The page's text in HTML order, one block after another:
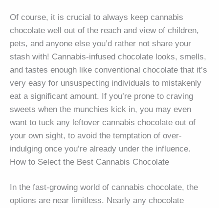
Of course, it is crucial to always keep cannabis
chocolate well out of the reach and view of children,
pets, and anyone else you’d rather not share your
stash with! Cannabis-infused chocolate looks, smells,
and tastes enough like conventional chocolate that it’s
very easy for unsuspecting individuals to mistakenly
eat a significant amount. If you’re prone to craving
sweets when the munchies kick in, you may even
want to tuck any leftover cannabis chocolate out of
your own sight, to avoid the temptation of over-
indulging once you’re already under the influence.
How to Select the Best Cannabis Chocolate
In the fast-growing world of cannabis chocolate, the
options are near limitless. Nearly any chocolate